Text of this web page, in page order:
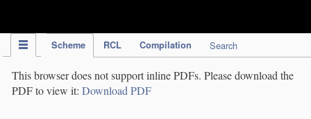
Scheme RCL Compilation Search
This browser does not support inline PDFs. Please download the
PDF to view it: Download PDF